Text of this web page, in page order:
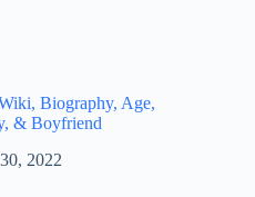
Biography, Age,
& Boyfriend
2022